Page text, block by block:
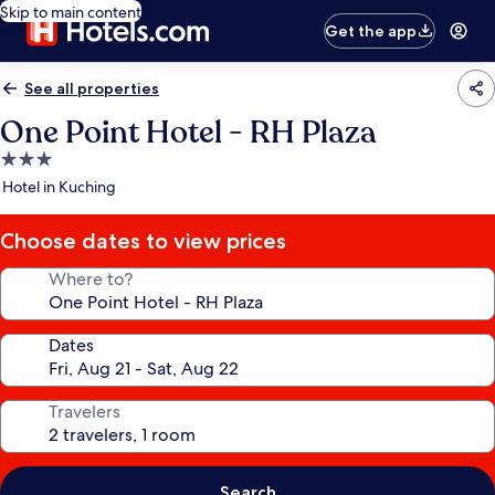
Skip to main content
Get the app
See all properties
One Point Hotel - RH Plaza
3.0
star
Hotel in Kuching
Choose dates to view prices
Where to?
Dates
Travelers